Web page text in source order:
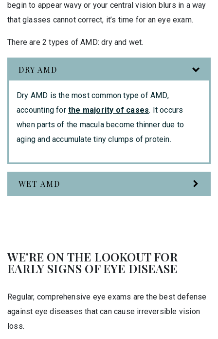
begin to appear wavy or your central vision blurs in a way
that glasses cannot correct, it’s time for an eye exam.
There are 2 types of AMD: dry and wet.
DRY AMD
Dry AMD is the most common type of AMD,
accounting for the majority of cases. It occurs
when parts of the macula become thinner due to
aging and accumulate tiny clumps of protein.
WET AMD
WE'RE ON THE LOOKOUT FOR
EARLY SIGNS OF EYE DISEASE
Regular, comprehensive eye exams are the best defense
against eye diseases that can cause irreversible vision
loss.